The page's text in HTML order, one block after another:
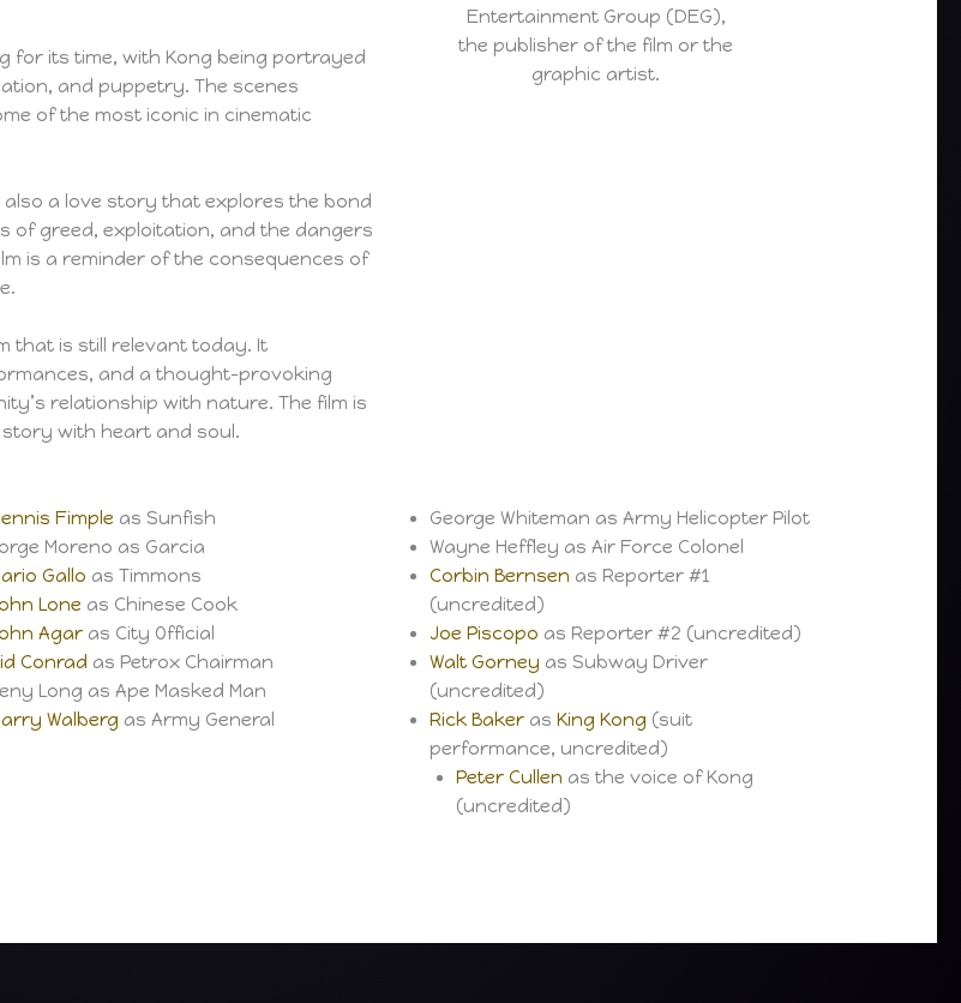
for its time, with Kong being portrayed
and puppetry. The scenes
of the most iconic in cinematic
also a love story that explores the bond
of greed, exploitation, and the dangers
is a reminder of the consequences of
that is still relevant today. It
and a thought-provoking
relationship with nature. The film is
with heart and soul.
Entertainment Group (DEG),
the publisher of the film or the
graphic artist.
Fimple as Sunfish
Moreno as Garcia
Gallo as Timmons
Lone as Chinese Cook
Agar as City Official
Conrad as Petrox Chairman
Long as Ape Masked Man
Walberg as Army General
George Whiteman as Army Helicopter Pilot
Wayne Heffley as Air Force Colonel
Corbin Bernsen as Reporter #1
(uncredited)
Joe Piscopo as Reporter #2 (uncredited)
Walt Gorney as Subway Driver
(uncredited)
Rick Bakeras King Kong (suit
performance, uncredited)
Peter Cullen as the voice of Kong
(uncredited)